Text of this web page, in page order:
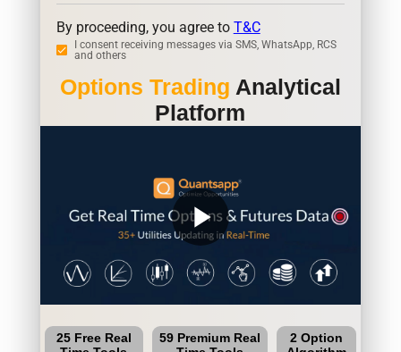
By proceeding, you agree to T&C
I consent receiving messages via SMS, WhatsApp, RCS
and others
Options Trading Analytical
Platform
play_arrow
25 Free Real
59 Premium Real
2 Option